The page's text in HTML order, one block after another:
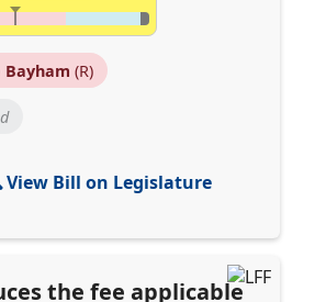
Bayham (R)
View Bill on Legislature
the fee applicable